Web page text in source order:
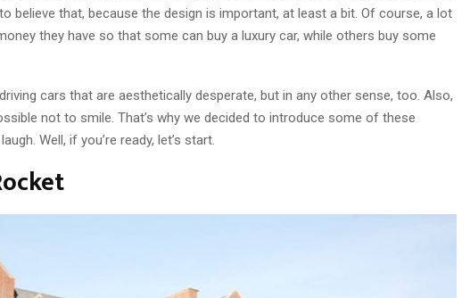
believe that, because the design is important, at least a bit. Of course, a lot
they have so that some can buy a luxury car, while others buy some
cars that are aesthetically desperate, but in any other sense, too. Also,
not to smile. That’s why we decided to introduce some of these
Well, if you’re ready, let’s start.